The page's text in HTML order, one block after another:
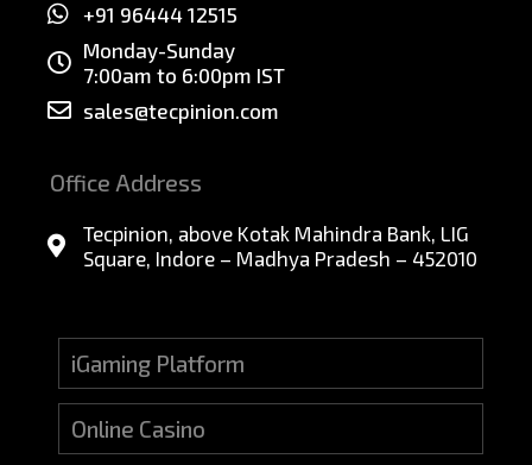
+91 96444 12515
Monday-Sunday
7:00am to 6:00pm IST
sales@tecpinion.com
Office Address
Tecpinion, above Kotak Mahindra Bank, LIG
Square, Indore – Madhya Pradesh – 452010
iGaming Platform
Online Casino